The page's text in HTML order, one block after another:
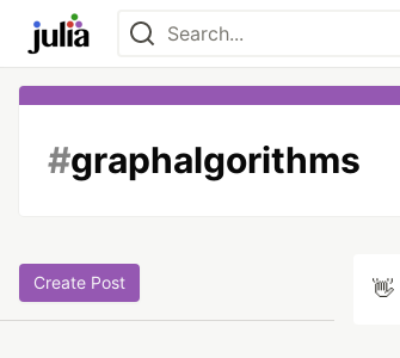
#graphalgorithms
Create Post 👋